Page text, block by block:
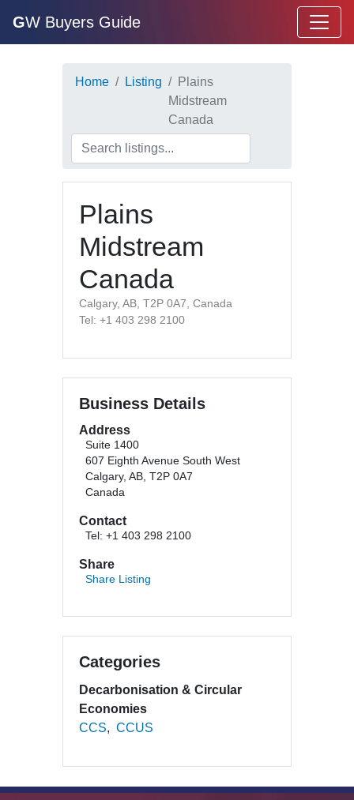
GW Buyers Guide
Home Listing
Plains
Midstream
Canada
Plains
Midstream
Canada
Calgary, AB, T2P 0A7, Canada
Tel: +1 403 298 2100
Business Details
Address
Suite 1400
607 Eighth Avenue South West
Calgary, AB, T2P 0A7
Canada
Contact
Tel: +1 403 298 2100
Share
Share Listing
Categories
Decarbonisation & Circular
Economies
CCS
CCUS